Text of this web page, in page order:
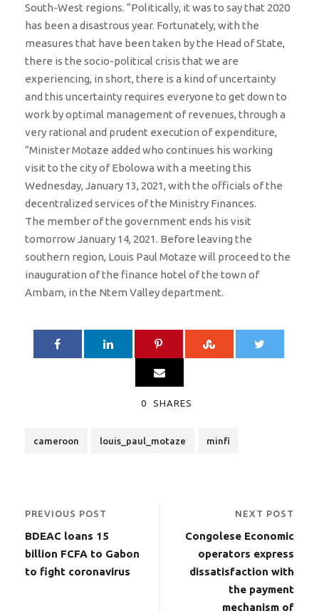
South-West regions. “Politically, it was to say that 2020
has been a disastrous year. Fortunately, with the
measures that have been taken by the Head of State,
there is the socio-political crisis that we are
experiencing, in short, there is a kind of uncertainty
and this uncertainty requires everyone to get down to
work by optimal management of revenues, through a
very rational and prudent execution of expenditure,
”Minister Motaze added who continues his working
visit to the city of Ebolowa with a meeting this
Wednesday, January 13, 2021, with the officials of the
decentralized services of the Ministry Finances.
The member of the government ends his visit
tomorrow January 14, 2021. Before leaving the
southern region, Louis Paul Motaze will proceed to the
inauguration of the finance hotel of the town of
Ambam, in the Ntem Valley department.
0 SHARES
cameroon louis_paul_motaze minfi
PREVIOUS POST
BDEAC loans 15
billion FCFA to Gabon
to fight coronavirus
NEXT POST
Congolese Economic
operators express
dissatisfaction with
the payment
mechanism of